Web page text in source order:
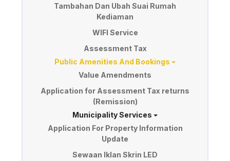
Tambahan Dan Ubah Suai Rumah
Kediaman
WIFI Service
Assessment Tax
Public Amenities And Bookings
Value Amendments
Application for Assessment Tax returns
(Remission)
Municipality Services
Application For Property Information
Update
Sewaan Iklan Skrin LED